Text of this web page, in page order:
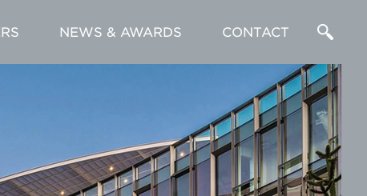
NEWS & AWARDS CONTACT
Search
Term